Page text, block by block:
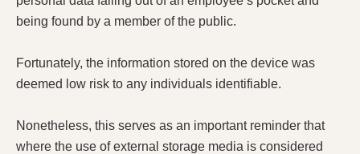
being found by a member of the public.
Fortunately, the information stored on the device was
deemed low risk to any individuals identifiable.
Nonetheless, this serves as an important reminder that
where the use of external storage media is considered